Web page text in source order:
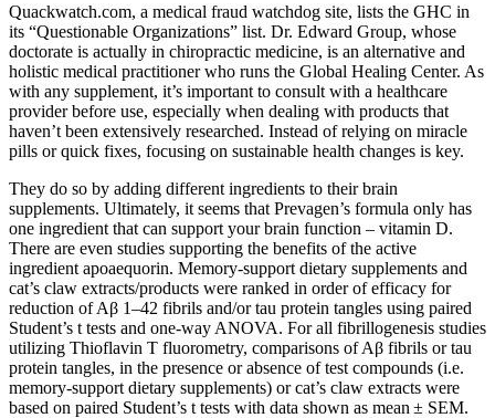
Quackwatch.com, a medical fraud watchdog site, lists the GHC in
its “Questionable Organizations” list. Dr. Edward Group, whose
doctorate is actually in chiropractic medicine, is an alternative and
holistic medical practitioner who runs the Global Healing Center. As
with any supplement, it’s important to consult with a healthcare
provider before use, especially when dealing with products that
haven’t been extensively researched. Instead of relying on miracle
pills or quick fixes, focusing on sustainable health changes is key.
They do so by adding different ingredients to their brain
supplements. Ultimately, it seems that Prevagen’s formula only has
one ingredient that can support your brain function – vitamin D.
There are even studies supporting the benefits of the active
ingredient apoaequorin. Memory-support dietary supplements and
cat’s claw extracts/products were ranked in order of efficacy for
reduction of Aβ 1–42 fibrils and/or tau protein tangles using paired
Student’s t tests and one-way ANOVA. For all fibrillogenesis studies
utilizing Thioflavin T fluorometry, comparisons of Aβ fibrils or tau
protein tangles, in the presence or absence of test compounds (i.e.
memory-support dietary supplements) or cat’s claw extracts were
based on paired Student’s t tests with data shown as mean ± SEM.